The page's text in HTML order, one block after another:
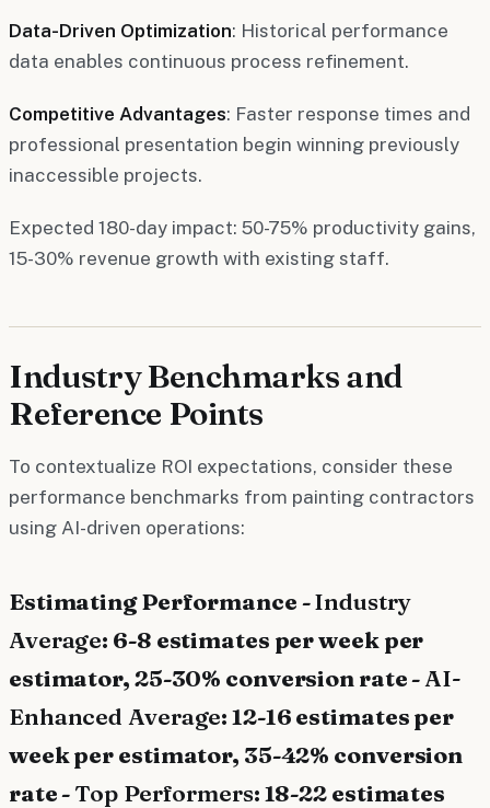
Data-Driven Optimization: Historical performance
data enables continuous process refinement.
Competitive Advantages: Faster response times and
professional presentation begin winning previously
inaccessible projects.
Expected 180-day impact: 50-75% productivity gains,
15-30% revenue growth with existing staff.
Industry Benchmarks and
Reference Points
To contextualize ROI expectations, consider these
performance benchmarks from painting contractors
using AI-driven operations:
Estimating Performance -Industry
Average: 6-8 estimates per week per
estimator, 25-30% conversion rate -AI-
Enhanced Average: 12-16 estimates per
week per estimator, 35-42% conversion
rate -Top Performers: 18-22 estimates